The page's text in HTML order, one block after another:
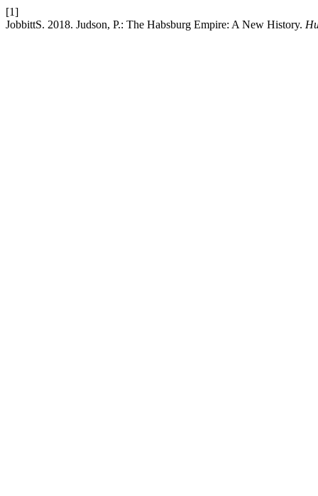
[1]
JobbittS. 2018. Judson, P.: The Habsburg Empire: A New History.